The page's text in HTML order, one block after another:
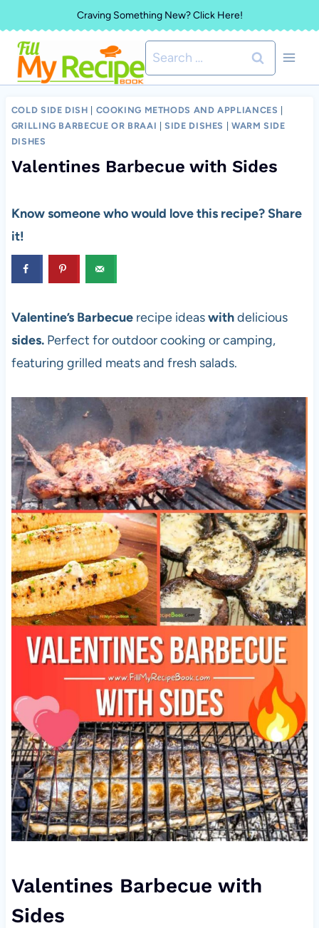
to
content
Craving Something New? Click Here!
Search
for:
COLD SIDE DISH COOKING METHODS AND APPLIANCES
GRILLING BARBECUE OR BRAAI |SIDE DISHES
WARM SIDE
DISHES
Valentines Barbecue with Sides
Know someone who would love this recipe? Share
it!
Valentine’s Barbecue recipe ideaswithdelicious
sides.Perfect for outdoor cooking or camping,
featuring grilled meats and fresh salads.
Valentines Barbecue with
Sides